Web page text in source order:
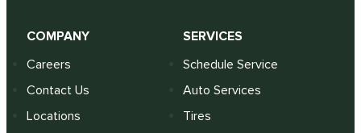
COMPANY
Careers
Contact Us
Locations
SERVICES
Schedule Service
Auto Services
Tires